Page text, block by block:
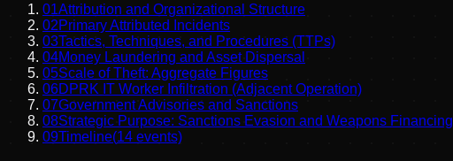
01Attribution and Organizational Structure
02Primary Attributed Incidents
03Tactics, Techniques, and Procedures (TTPs)
04Money Laundering and Asset Dispersal
05Scale of Theft: Aggregate Figures
06DPRK IT Worker Infiltration (Adjacent Operation)
07Government Advisories and Sanctions
08Strategic Purpose: Sanctions Evasion and Weapons Financing
09Timeline(14 events)